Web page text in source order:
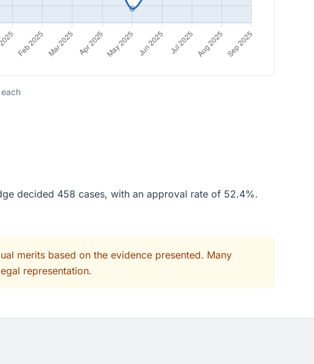
decided 458 cases, with an approval rate of 52.4%.
merits based on the evidence presented. Many
representation.